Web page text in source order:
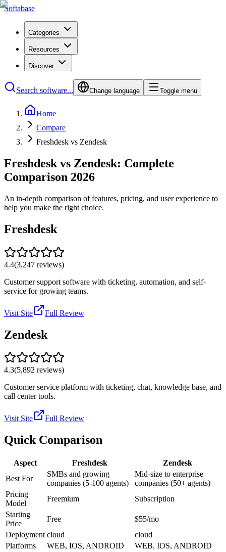
Softabase
Categories
Resources
Discover
Search software... Change language Toggle menu
Home
Compare
Freshdesk vs Zendesk
Freshdesk vs Zendesk: Complete
Comparison 2026
An in-depth comparison of features, pricing, and user experience to
help you make the right choice.
Freshdesk
4.4(3,247 reviews)
Customer support software with ticketing, automation, and self-
service for growing teams.
Visit Site Full Review
Zendesk
4.3(5,892 reviews)
Customer service platform with ticketing, chat, knowledge base, and
call center tools.
Visit Site Full Review
Quick Comparison
Aspect Freshdesk
Zendesk
Best For
SMBs and growing
companies (5-100 agents)
Mid-size to enterprise
companies (50+ agents)
Pricing
Model
Freemium
Subscription
Starting
Price
Free
$55/mo
Deployment cloud
cloud
Platforms
WEB, IOS, ANDROID
WEB, IOS, ANDROID